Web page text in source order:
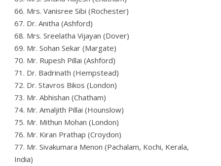
66. Mrs. Vanisree Sibi (Rochester)
67. Dr. Anitha (Ashford)
68. Mrs. Sreelatha Vijayan (Dover)
69. Mr. Sohan Sekar (Margate)
70. Mr. Rupesh Pillai (Ashford)
71. Dr. Badrinath (Hempstead)
72. Dr. Stavros Bikos (London)
73. Mr. Abhishan (Chatham)
74. Mr. Amaljith Pillai (Hounslow)
75. Mr. Mithun Mohan (London)
76. Mr. Kiran Prathap (Croydon)
77. Mr. Sivakumara Menon (Pachalam, Kochi, Kerala,
India)